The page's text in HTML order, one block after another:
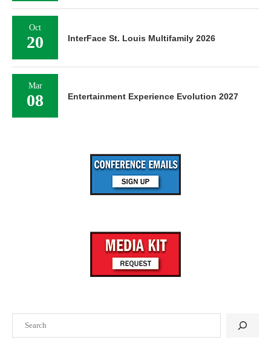
Oct
20 InterFace St. Louis Multifamily 2026
Mar
08 Entertainment Experience Evolution 2027